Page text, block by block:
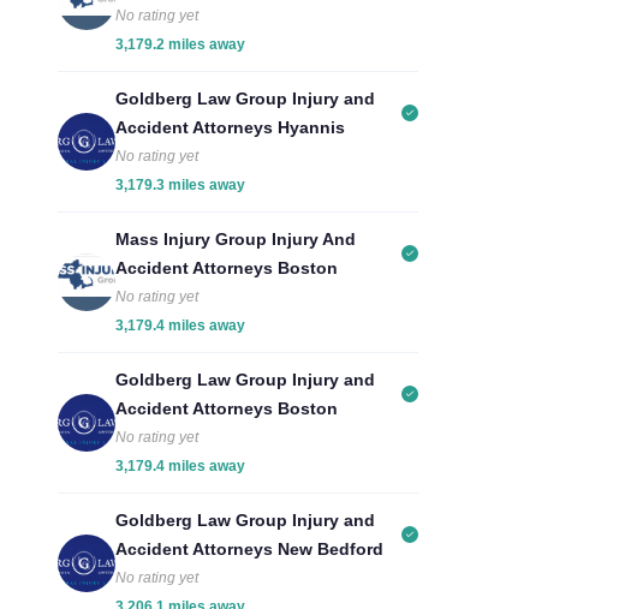
No rating yet
3,179.2 miles away
Goldberg Law Group Injury and
Accident Attorneys Hyannis
No rating yet
3,179.3 miles away
Mass Injury Group Injury And
Accident Attorneys Boston
No rating yet
3,179.4 miles away
Goldberg Law Group Injury and
Accident Attorneys Boston
No rating yet
3,179.4 miles away
Goldberg Law Group Injury and
Accident Attorneys New Bedford
No rating yet